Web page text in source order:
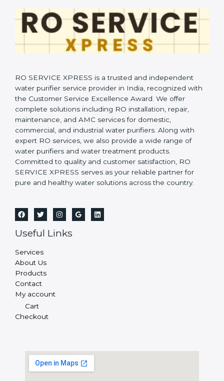
RO SERVICE XPRESS is a trusted and independent
water purifier service provider in India, recognized with
the Customer Service Excellence Award. We offer
complete solutions including RO installation, repair,
maintenance, and AMC services for domestic,
commercial, and industrial water purifiers. Along with
expert RO services, we also provide a wide range of
water purifiers and water treatment products.
Committed to quality and customer satisfaction, RO
SERVICE XPRESS serves as your reliable partner for
pure and healthy water solutions across the country.
Useful Links
Services
About Us
Products
Contact
My account
Cart
Checkout